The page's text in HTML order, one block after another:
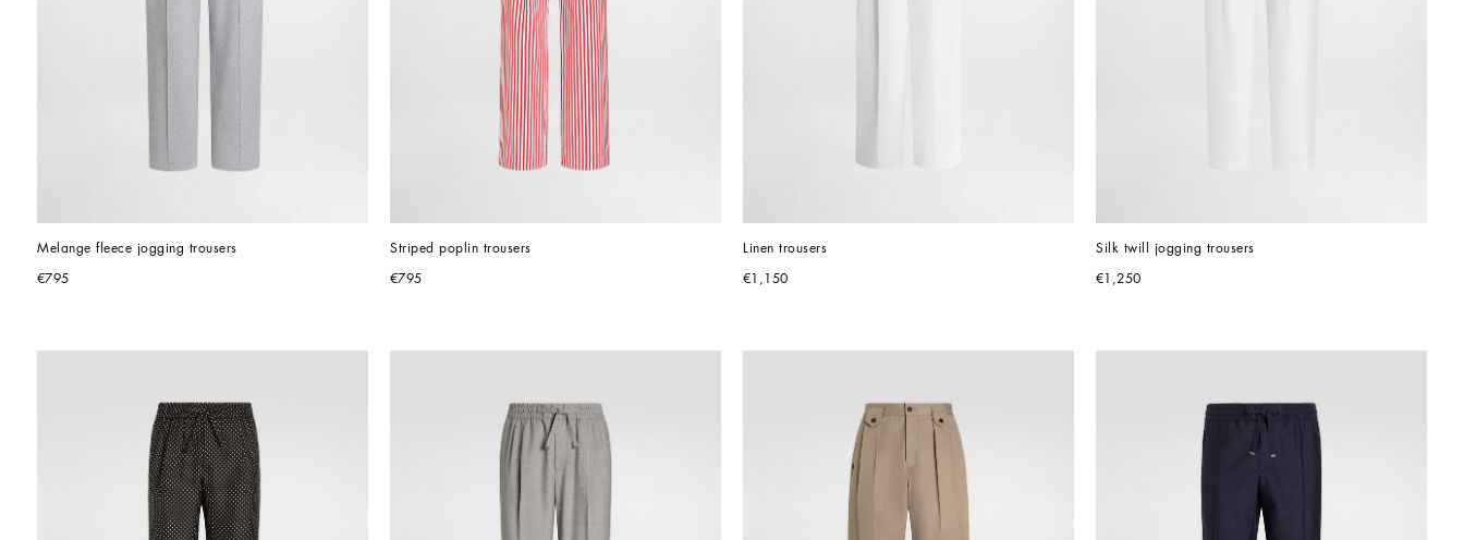
Melange fleece jogging trousers
€795
Striped poplin trousers
€795
Linen trousers
€1,150
Silk twill jogging trousers
€1,250